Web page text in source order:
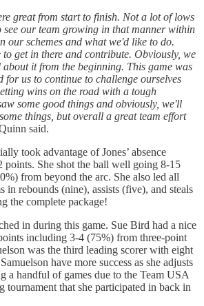
great from start to finish. Not a lot of lows
see our team growing in that manner within
our schemes and what we'd like to do.
to get in there and contribute. Obviously, we
it from the beginning. This game was
for us to continue to challenge ourselves
wins on the road with a tough
some good things and obviously, we'll
things, but overall a great team effort
said.
took advantage of Jones’ absence
points. She shot the ball well going 8-15
from beyond the arc. She also led all
in rebounds (nine), assists (five), and steals
the complete package!
in during this game. Sue Bird had a nice
including 3-4 (75%) from three-point
was the third leading scorer with eight
have more success as she adjusts
a handful of games due to the Team USA
that she participated in back in